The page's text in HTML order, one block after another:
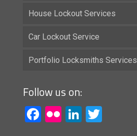
House Lockout Services
Car Lockout Service
Portfolio Locksmiths Services
Follow us on:
Facebook
FlickrLinkedIn